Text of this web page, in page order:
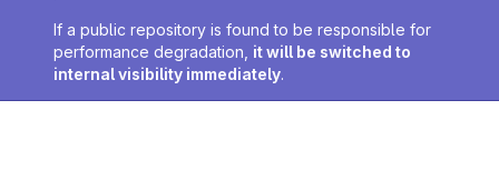
If a public repository is found to be responsible for
performance degradation, it will be switched to
internal visibility immediately.